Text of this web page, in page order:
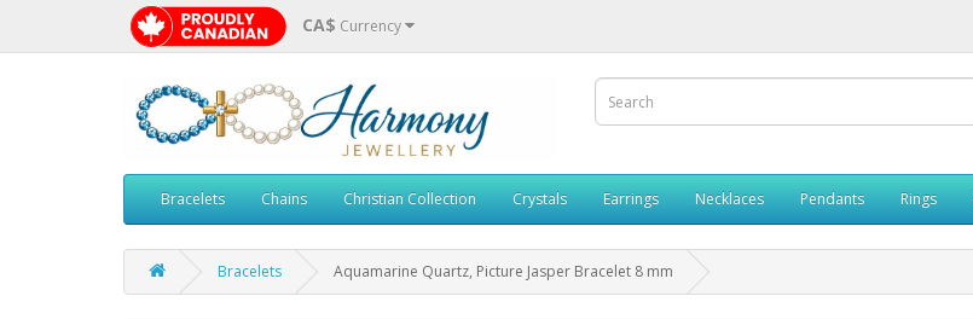
CA$ Currency
Bracelets Chains Christian Collection Crystals Earrings Necklaces Pendants Rings
Bracelets Aquamarine Quartz, Picture Jasper Bracelet 8 mm